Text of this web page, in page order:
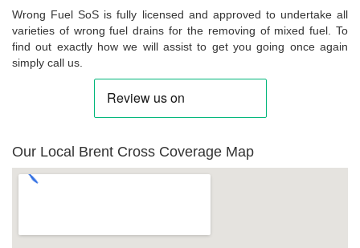
Wrong Fuel SoS is fully licensed and approved to undertake all
varieties of wrong fuel drains for the removing of mixed fuel. To
find out exactly how we will assist to get you going once again
simply call us.
Our Local Brent Cross Coverage Map